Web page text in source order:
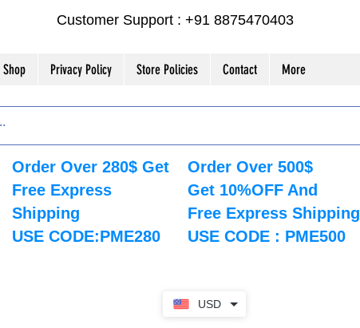
USD
Customer Support : +91 8875470403
Shop Privacy Policy Store Policies Contact More
Order Over 280$ Get
Free Express
Shipping
USE CODE:PME280
Order Over 500$
Get 10%OFF And
Free Express Shipping
USE CODE : PME500